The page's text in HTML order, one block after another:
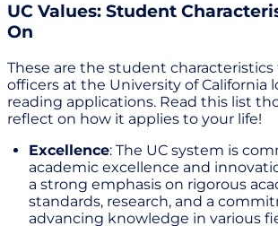
UC Values: Student
On
These are the student
officers at the University of California
reading applications. Read this list
reflect on how it applies to your life!
Excellence: The UC system is
academic excellence and
a strong emphasis on rigorous
standards, research, and a
advancing knowledge in various